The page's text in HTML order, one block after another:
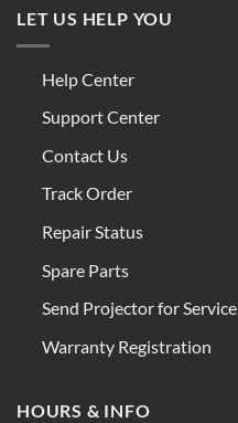
LET US HELP YOU
Help Center
Support Center
Contact Us
Track Order
Repair Status
Spare Parts
Send Projector for Service
Warranty Registration
HOURS & INFO